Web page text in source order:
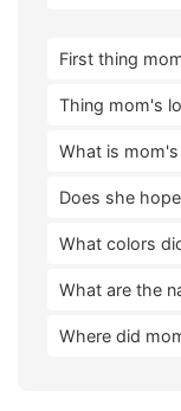
First thing
Thing mom's
What is
Does she
What colors
What are the
Where did